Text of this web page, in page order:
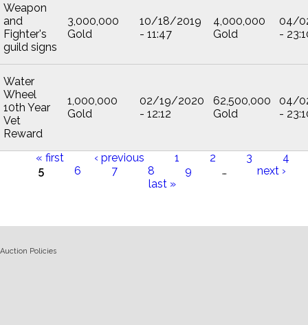
Weapon
and
Fighter's
guild signs
3,000,000
Gold
10/18/2019
- 11:47
4,000,000
Gold
04/
-
Water
Wheel
10th Year
Vet
Reward
1,000,000
Gold
02/19/2020
- 12:12
62,500,000
Gold
04/
-
Pages
« first ‹ previous 1 2 3
4
5
6 7 8 9 …
next ›
last »
Auction Policies